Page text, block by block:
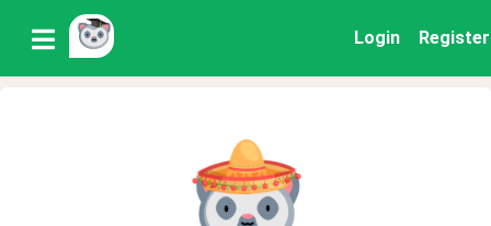
Login Register